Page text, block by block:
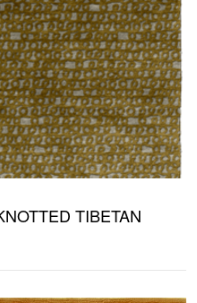
TIBETAN